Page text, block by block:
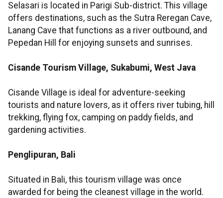
Selasari is located in Parigi Sub-district. This village
offers destinations, such as the Sutra Reregan Cave,
Lanang Cave that functions as a river outbound, and
Pepedan Hill for enjoying sunsets and sunrises.
Cisande Tourism Village, Sukabumi, West Java
Cisande Village is ideal for adventure-seeking
tourists and nature lovers, as it offers river tubing, hill
trekking, flying fox, camping on paddy fields, and
gardening activities.
Penglipuran, Bali
Situated in Bali, this tourism village was once
awarded for being the cleanest village in the world.